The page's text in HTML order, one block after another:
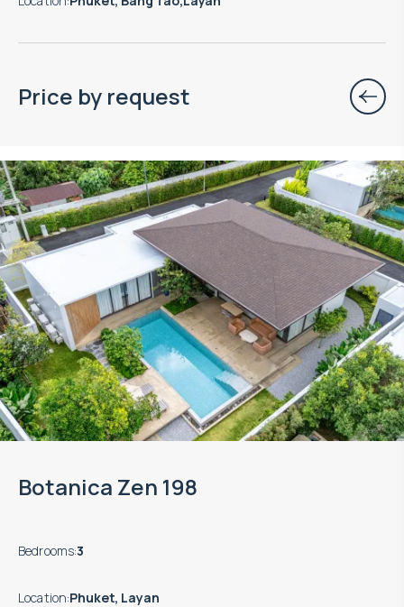
Property managed by VillaCarte
Botanica Zen 198
Bedrooms:3
Location:Phuket, Layan
Price by request